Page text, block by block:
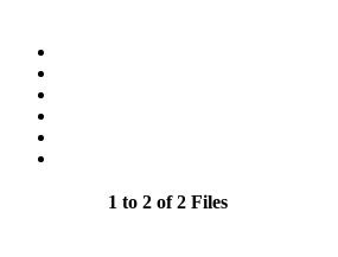
1 to 2 of 2 Files